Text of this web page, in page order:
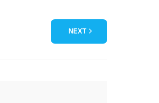
NEXT